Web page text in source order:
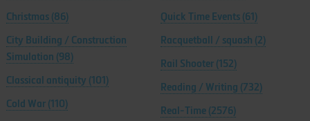
Christmas (86)
City Building / Construction
Simulation (98)
Classical antiquity (101)
Cold War (110)
Quick Time Events (61)
Racquetball / squash (2)
Rail Shooter (152)
Reading / Writing (732)
Real-Time (2576)